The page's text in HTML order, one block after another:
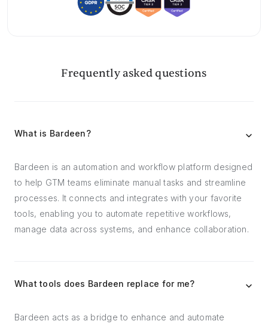
Frequently asked questions
What is Bardeen?
Bardeen is an automation and workflow platform designed
to help GTM teams eliminate manual tasks and streamline
processes. It connects and integrates with your favorite
tools, enabling you to automate repetitive workflows,
manage data across systems, and enhance collaboration.
What tools does Bardeen replace for me?
Bardeen acts as a bridge to enhance and automate